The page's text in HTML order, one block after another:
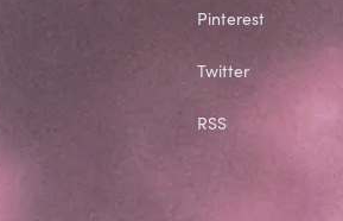
Pinterest
Twitter
RSS